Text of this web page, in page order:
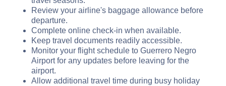
Review your airline's baggage allowance before
departure.
Complete online check-in when available.
Keep travel documents readily accessible.
Monitor your flight schedule to Guerrero Negro
Airport for any updates before leaving for the
airport.
Allow additional travel time during busy holiday